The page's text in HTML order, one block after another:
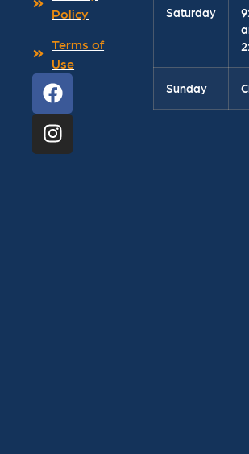
Policy
Terms of
Use
Saturday
Sunday